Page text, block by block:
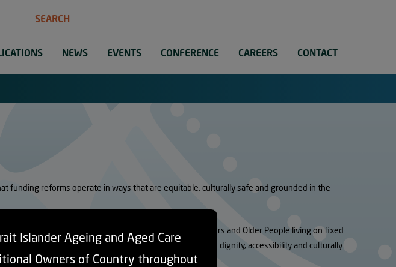
Search
NEWS EVENTS CONFERENCE CAREERS CONTACT
funding reforms operate in ways that are equitable, culturally safe and grounded in the
cultural barriers to accessing care, particularly for Elders and Older People living on fixed
These settings have the potential to undermine dignity, accessibility and culturally
Islander Ageing and Aged Care
Owners of Country throughout